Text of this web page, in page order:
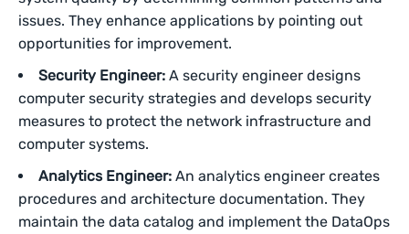
issues. They enhance applications by pointing out
opportunities for improvement.
Security Engineer: A security engineer designs
computer security strategies and develops security
measures to protect the network infrastructure and
computer systems.
Analytics Engineer: An analytics engineer creates
procedures and architecture documentation. They
maintain the data catalog and implement the DataOps